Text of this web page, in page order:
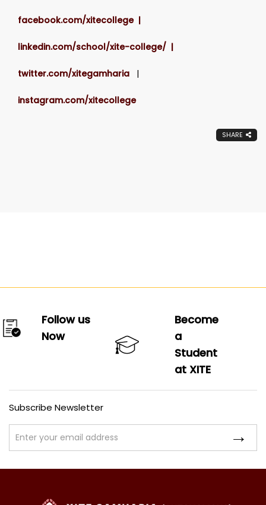
facebook.com/xitecollege |
linkedin.com/school/xite-college/ |
twitter.com/xitegamharia |
instagram.com/xitecollege
SHARE
Follow us
Now
Become
a
Student
at XITE
Subscribe Newsletter